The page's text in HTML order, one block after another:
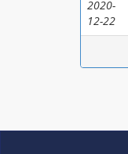
2020-
12-22